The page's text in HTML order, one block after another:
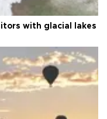
with glacial lakes